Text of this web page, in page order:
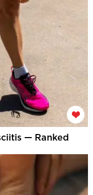
— Ranked